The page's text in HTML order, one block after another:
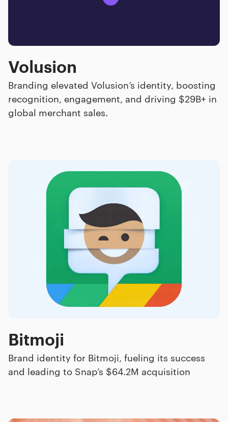
Volusion
Branding elevated Volusion’s identity, boosting
recognition, engagement, and driving $29B+ in
global merchant sales.
Bitmoji
Brand identity for Bitmoji, fueling its success
and leading to Snap’s $64.2M acquisition